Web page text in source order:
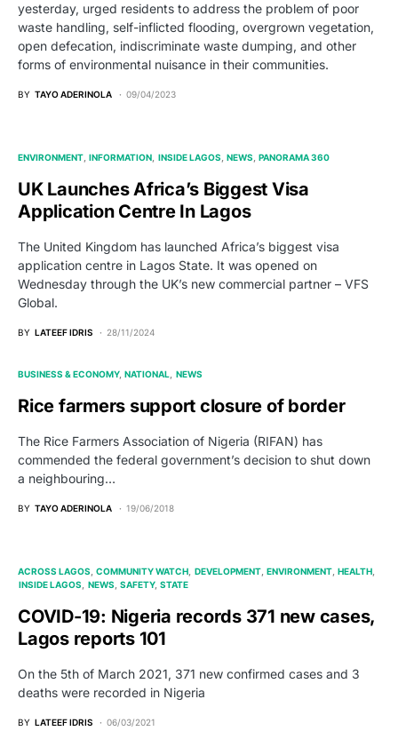
yesterday, urged residents to address the problem of poor
waste handling, self-inflicted flooding, overgrown vegetation,
open defecation, indiscriminate waste dumping, and other
forms of environmental nuisance in their communities.
BY TAYO ADERINOLA 09/04/2023
ENVIRONMENT INFORMATION INSIDE LAGOS NEWS PANORAMA 360
UK Launches Africa’s Biggest Visa
Application Centre In Lagos
The United Kingdom has launched Africa’s biggest visa
application centre in Lagos State. It was opened on
Wednesday through the UK’s new commercial partner – VFS
Global.
BY LATEEF IDRIS 28/11/2024
BUSINESS & ECONOMY NATIONAL NEWS
Rice farmers support closure of border
The Rice Farmers Association of Nigeria (RIFAN) has
commended the federal government’s decision to shut down
a neighbouring…
BY TAYO ADERINOLA 19/06/2018
ACROSS LAGOS COMMUNITY WATCH DEVELOPMENT ENVIRONMENT HEALTH
INSIDE LAGOS
NEWS SAFETY STATE
COVID-19: Nigeria records 371 new cases,
Lagos reports 101
On the 5th of March 2021, 371 new confirmed cases and 3
deaths were recorded in Nigeria
BY LATEEF IDRIS 06/03/2021